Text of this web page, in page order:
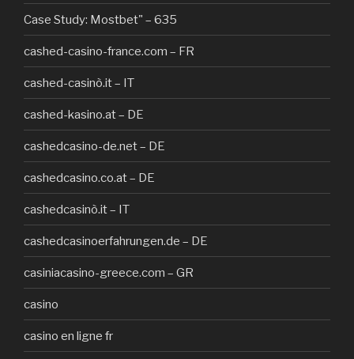
Case Study: Mostbet" – 635
cashed-casino-france.com – FR
cashed-casinò.it – IT
cashed-kasino.at – DE
cashedcasino-de.net – DE
cashedcasino.co.at – DE
cashedcasinò.it – IT
cashedcasinoerfahrungen.de – DE
casiniacasino-greece.com – GR
casino
casino en ligne fr